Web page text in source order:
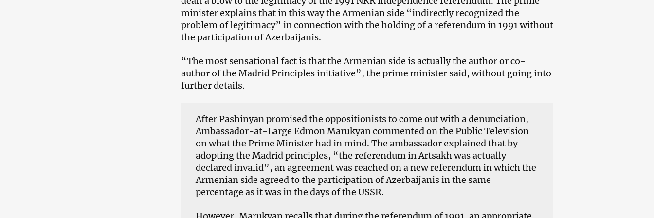
minister explains that in this way the Armenian side “indirectly recognized the
problem of legitimacy” in connection with the holding of a referendum in 1991 without
the participation of Azerbaijanis.
“The most sensational fact is that the Armenian side is actually the author or co-
author of the Madrid Principles initiative”, the prime minister said, without going into
further details.
After Pashinyan promised the oppositionists to come out with a denunciation,
Ambassador-at-Large Edmon Marukyan commented on the Public Television
on what the Prime Minister had in mind. The ambassador explained that by
adopting the Madrid principles, “the referendum in Artsakh was actually
declared invalid”, an agreement was reached on a new referendum in which the
Armenian side agreed to the participation of Azerbaijanis in the same
percentage as it was in the days of the USSR.